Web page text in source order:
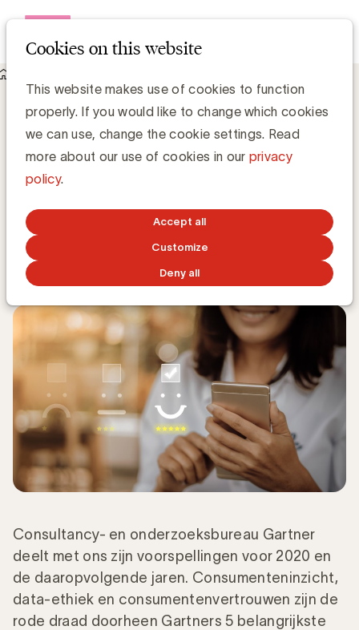
Cookies on this website
This website makes use of cookies to function
properly. If you would like to change which cookies
we can use, change the cookie settings. Read
more about our use of cookies in our privacy
policy.
Accept all
Customize
Deny all
Vijf marketingvoorspellingen volgens Gartner
Vijf marketingvoorspellingen volgens
Gartner
Grégory Marchandise, UBA
Domain lead Data & Technology and Content
JANUARY 13, 2020
Consultancy- en onderzoeksbureau Gartner
deelt met ons zijn voorspellingen voor 2020 en
de daaropvolgende jaren. Consumenteninzicht,
data-ethiek en consumentenvertrouwen zijn de
rode draad doorheen Gartners 5 belangrijkste